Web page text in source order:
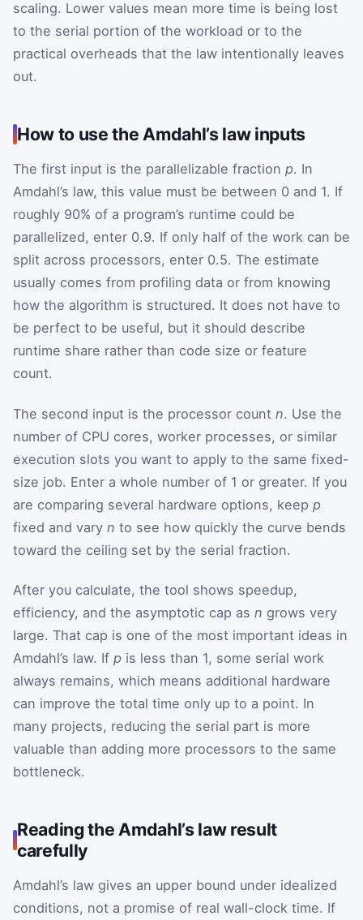
scaling. Lower values mean more time is being lost
to the serial portion of the workload or to the
practical overheads that the law intentionally leaves
out.
How to use the Amdahl’s law inputs
The first input is the parallelizable fraction p. In
Amdahl’s law, this value must be between 0 and 1. If
roughly 90% of a program’s runtime could be
parallelized, enter 0.9. If only half of the work can be
split across processors, enter 0.5. The estimate
usually comes from profiling data or from knowing
how the algorithm is structured. It does not have to
be perfect to be useful, but it should describe
runtime share rather than code size or feature
count.
The second input is the processor count n. Use the
number of CPU cores, worker processes, or similar
execution slots you want to apply to the same fixed-
size job. Enter a whole number of 1 or greater. If you
are comparing several hardware options, keep p
fixed and vary n to see how quickly the curve bends
toward the ceiling set by the serial fraction.
After you calculate, the tool shows speedup,
efficiency, and the asymptotic cap as n grows very
large. That cap is one of the most important ideas in
Amdahl’s law. If p is less than 1, some serial work
always remains, which means additional hardware
can improve the total time only up to a point. In
many projects, reducing the serial part is more
valuable than adding more processors to the same
bottleneck.
Reading the Amdahl’s law result
carefully
Amdahl’s law gives an upper bound under idealized
conditions, not a promise of real wall-clock time. If